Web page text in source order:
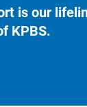
is our
KPBS.